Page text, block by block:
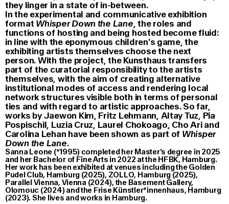
they linger in a state of in-between.
In the experimental and communicative exhibition
format Whisper Down the Lane, the roles and
functions of hosting and being hosted become fluid:
in line with the eponymous children’s game, the
exhibiting artists themselves choose the next
person. With the project, the Kunsthaus transfers
part of the curatorial responsibility to the artists
themselves, with the aim of creating alternative
institutional modes of access and rendering local
network structures visible both in terms of personal
ties and with regard to artistic approaches. So far,
works by Jaewon Kim, Fritz Lehmann, Altay Tuz, Pia
Pospischil, Luzia Cruz, Laurel Chokoago, Cho Ari and
Carolina Lehan have been shown as part of Whisper
Down the Lane.
Sanna Leone (*1995) completed her Master’s degree in 2025
and her Bachelor of Fine Arts in 2022 at the HFBK, Hamburg.
Her work has been exhibited at venues including the Golden
Pudel Club, Hamburg (2025), ZOLLO, Hamburg (2025),
Parallel Vienna, Vienna (2024), the Basement Gallery,
Olomouc (2024) and the Frise Künstler*innenhaus, Hamburg
(2023). She lives and works in Hamburg.